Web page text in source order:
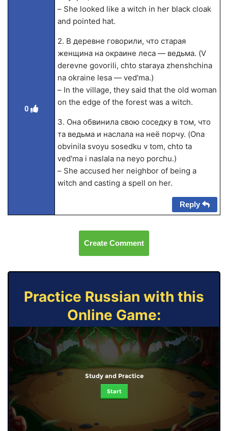
0
– She looked like a witch in her black cloak
and pointed hat.
2. В деревне говорили, что старая
женщина на окраине леса — ведьма. (V
derevne govorili, chto staraya zhenshchina
na okraine lesa — ved'ma.)
– In the village, they said that the old woman
on the edge of the forest was a witch.
3. Она обвинила свою соседку в том, что
та ведьма и наслала на неё порчу. (Ona
obvinila svoyu sosedku v tom, chto ta
ved'ma i naslala na neyo porchu.)
– She accused her neighbor of being a
witch and casting a spell on her.
Reply
Create Comment
Practice Russian with this
Online Game:
Study and Practice
Start